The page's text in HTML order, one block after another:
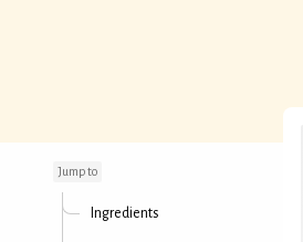
Jump to
Ingredients